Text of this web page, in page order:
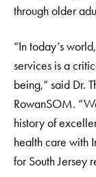
through older
“In today’s
services is a
being,” said Dr.
RowanSOM.
history of
health care with
for South Jersey